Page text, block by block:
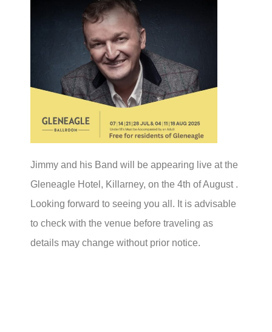
Jimmy and his Band will be appearing live at the
Gleneagle Hotel, Killarney, on the 4th of August .
Looking forward to seeing you all. It is advisable
to check with the venue before traveling as
details may change without prior notice.